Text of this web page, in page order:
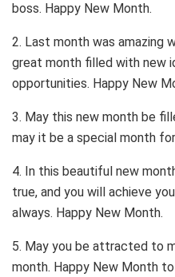
boss. Happy New Month.
2. Last month was amazing
great month filled with new
opportunities. Happy New
3. May this new month be
may it be a special month
4. In this beautiful new
true, and you will achieve
always. Happy New Month.
5. May you be attracted to
month. Happy New Month to